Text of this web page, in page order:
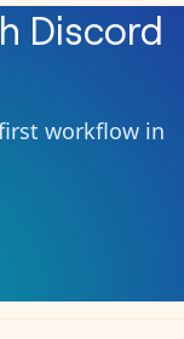
Discord
workflow in